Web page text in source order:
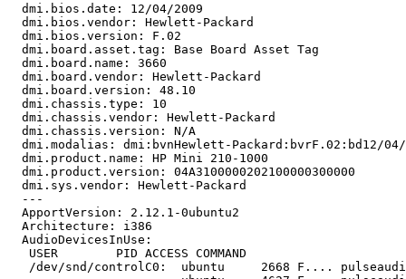
  dmi.bios.date: 12/04/2009
  dmi.bios.vendor: Hewlett-Packard
  dmi.bios.version: F.02
  dmi.board.asset.tag: Base Board Asset Tag
  dmi.board.name: 3660
  dmi.board.vendor: Hewlett-Packard
  dmi.board.version: 48.10
  dmi.chassis.type: 10
  dmi.chassis.vendor: Hewlett-Packard
  dmi.chassis.version: N/A
dmi.modalias: dmi:bvnHewlett-Packard:bvrF.02:bd12/
  dmi.product.name: HP Mini 210-1000
  dmi.product.version: 04A3100000202100000300000
  dmi.sys.vendor: Hewlett-Packard
  ---
  ApportVersion: 2.12.1-0ubuntu2
  Architecture: i386
  AudioDevicesInUse:
   USER        PID ACCESS COMMAND
/dev/snd/controlC0:  ubuntu     2668 F....